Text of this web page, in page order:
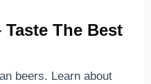
The Best
beers. Learn about